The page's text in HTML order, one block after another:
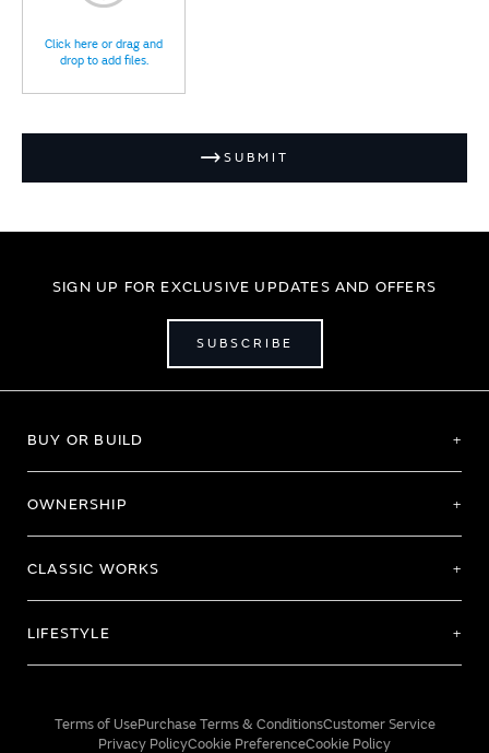
Click here or drag and
drop to add files.
SUBMIT
SIGN UP FOR EXCLUSIVE UPDATES AND OFFERS
SUBSCRIBE
BUY OR BUILD
OWNERSHIP
CLASSIC WORKS
LIFESTYLE
Terms of UsePurchase Terms & ConditionsCustomer Service
Privacy PolicyCookie PreferenceCookie Policy